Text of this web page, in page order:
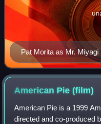
Pat Morita as Mr. Miyagi
American Pie(film)
American Pie is a 1999
directed and co-produced